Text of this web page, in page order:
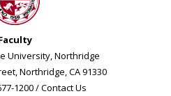
University, Northridge
Northridge, CA 91330
1200 /Contact Us